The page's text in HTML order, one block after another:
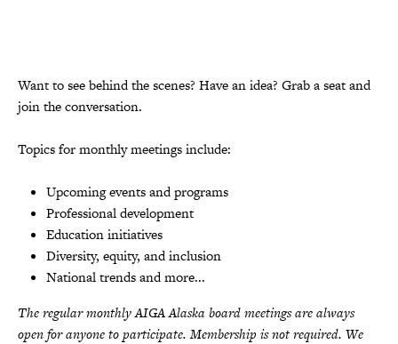
Want to see behind the scenes? Have an idea? Grab a seat and
join the conversation.
Topics for monthly meetings include:
Upcoming events and programs
Professional development
Education initiatives
Diversity, equity, and inclusion
National trends and more...
The regular monthly AIGA Alaska board meetings are always
open for anyone to participate. Membership is not required. We